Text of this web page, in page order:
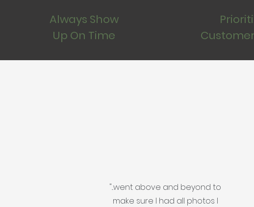
Always Show
Up On Time
"...went above and beyond to
make sure I had all photos I